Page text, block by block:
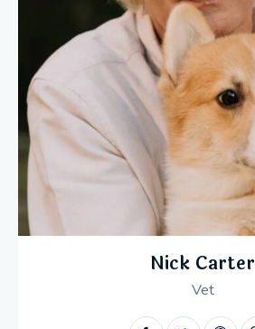
Nick Carter
Vet